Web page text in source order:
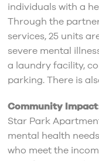
individuals with a
Through the
services, 25 units
severe mental
a laundry facility,
parking. There is
Community
Star Park
mental health
who meet the